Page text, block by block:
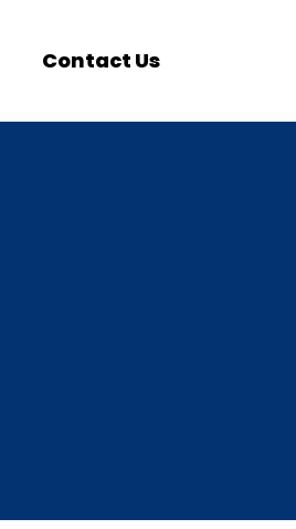
Contact Us